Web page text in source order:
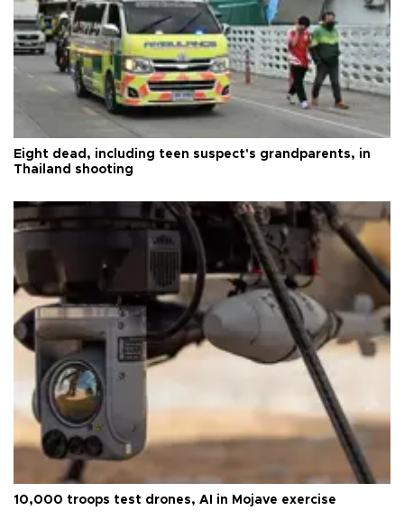
Eight dead, including teen suspect's grandparents, in
Thailand shooting
10,000 troops test drones, AI in Mojave exercise